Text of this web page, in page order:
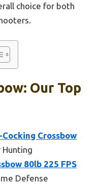
choice for both
Our Top
Crossbow
80lb 225 FPS
Defense